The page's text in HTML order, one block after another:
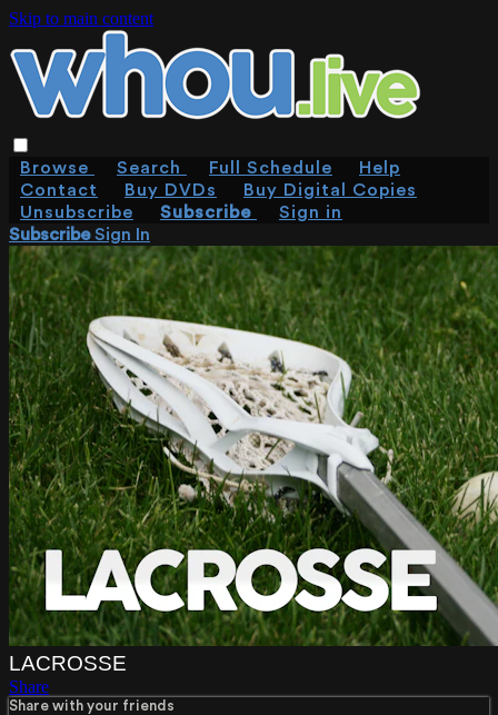
Skip to main content
Browse Search Full Schedule
Help
Contact
Buy DVDs
Buy Digital Copies
Unsubscribe
Subscribe
Sign in
SubscribeSign In
LACROSSE
Share
Share with your friends